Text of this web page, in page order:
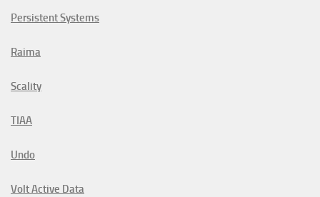
Persistent Systems
Raima
Scality
TIAA
Undo
Volt Active Data